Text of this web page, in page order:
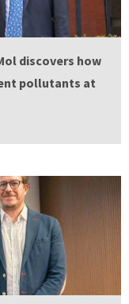
discovers how
pollutants at